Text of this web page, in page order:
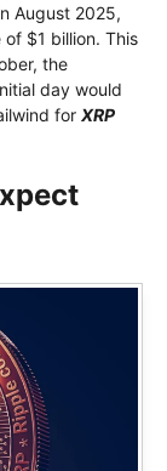
August 2025,
$1 billion. This
the
day would
for XRP